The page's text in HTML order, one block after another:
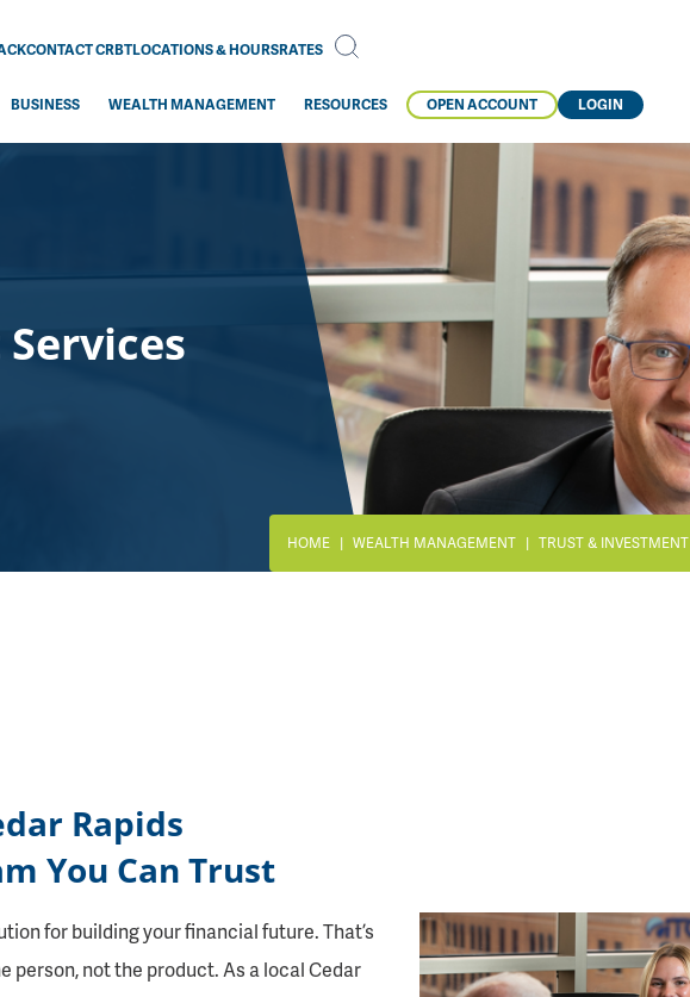
CONTACT CRBTLOCATIONS & HOURSRATES
BUSINESS WEALTH MANAGEMENT RESOURCES OPEN ACCOUNT LOGIN
HOME WEALTH MANAGEMENT TRUST & INVESTMENT
Rapids
You Can Trust
for building your financial future. That’s
person, not the product. As a local Cedar